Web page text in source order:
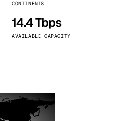
CONTINENTS
14.4 Tbps
AVAILABLE CAPACITY